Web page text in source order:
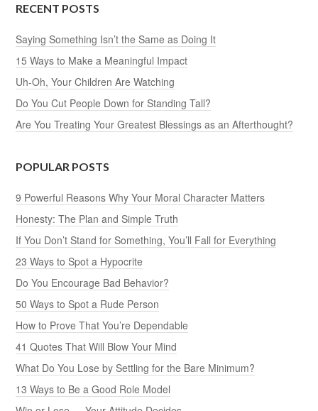
RECENT POSTS
Saying Something Isn’t the Same as Doing It
15 Ways to Make a Meaningful Impact
Uh-Oh, Your Children Are Watching
Do You Cut People Down for Standing Tall?
Are You Treating Your Greatest Blessings as an Afterthought?
POPULAR POSTS
9 Powerful Reasons Why Your Moral Character Matters
Honesty: The Plan and Simple Truth
If You Don’t Stand for Something, You’ll Fall for Everything
23 Ways to Spot a Hypocrite
Do You Encourage Bad Behavior?
50 Ways to Spot a Rude Person
How to Prove That You’re Dependable
41 Quotes That Will Blow Your Mind
What Do You Lose by Settling for the Bare Minimum?
13 Ways to Be a Good Role Model